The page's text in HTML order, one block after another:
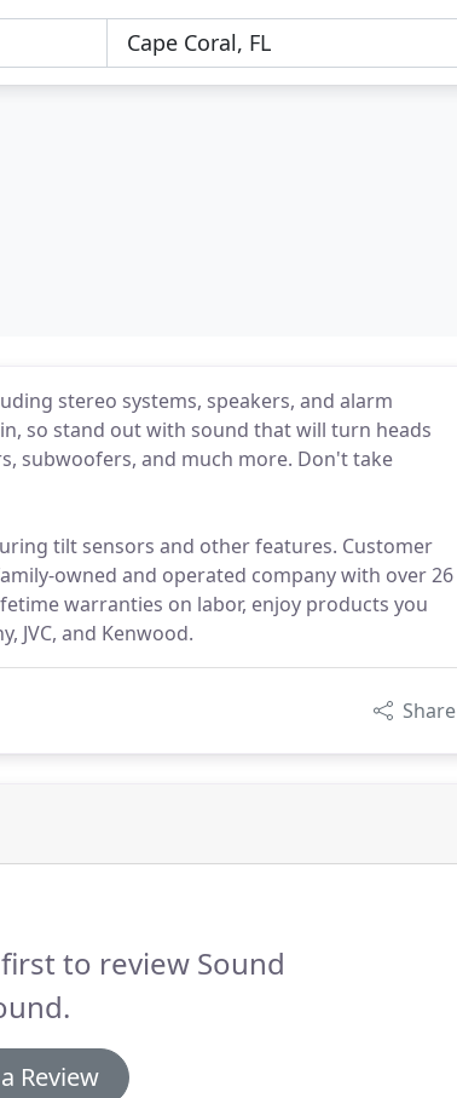
stereo systems, speakers, and alarm
so stand out with sound that will turn heads
subwoofers, and much more. Don't take
tilt sensors and other features. Customer
owned and operated company with over 26
warranties on labor, enjoy products you
JVC, and Kenwood.
Share
to review Sound
Review